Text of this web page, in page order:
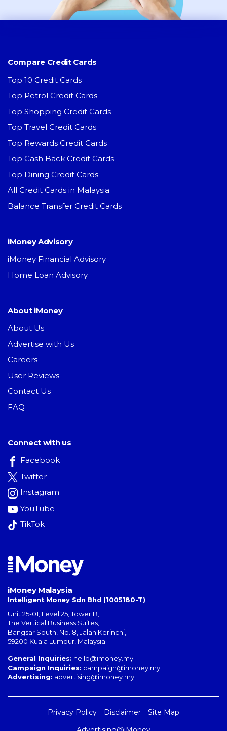
Compare Credit Cards
Top 10 Credit Cards
Top Petrol Credit Cards
Top Shopping Credit Cards
Top Travel Credit Cards
Top Rewards Credit Cards
Top Cash Back Credit Cards
Top Dining Credit Cards
All Credit Cards in Malaysia
Balance Transfer Credit Cards
iMoney Advisory
iMoney Financial Advisory
Home Loan Advisory
About iMoney
About Us
Advertise with Us
Careers
User Reviews
Contact Us
FAQ
Connect with us
Facebook
Twitter
Instagram
YouTube
TikTok
iMoney Malaysia
Intelligent Money Sdn Bhd (1005180-T)
Unit 25-01, Level 25, Tower B,
The Vertical Business Suites
Bangsar South No. 8, Jalan Kerinchi
59200 Kuala Lumpur Malaysia
General Inquiries: hello@imoney.my
Campaign Inquiries: campaign@imoney.my
Advertising: advertising@imoney.my
Privacy Policy Disclaimer
Site Map